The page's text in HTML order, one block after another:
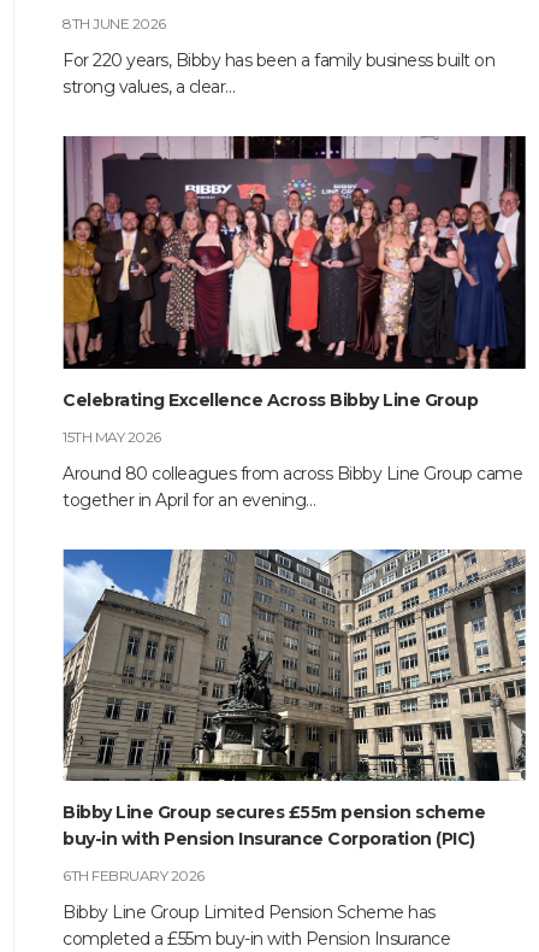
HOME
SOCIAL RESPONSIBILITY
NEWS
CAREERS
CONTACT
8TH JUNE 2026
For 220 years, Bibby has been a family business built on
strong values, a clear…
Celebrating Excellence Across Bibby Line Group
15TH MAY 2026
Around 80 colleagues from across Bibby Line Group came
together in April for an evening…
Bibby Line Group secures £55m pension scheme
buy-in with Pension Insurance Corporation (PIC)
6TH FEBRUARY 2026
Bibby Line Group Limited Pension Scheme has
completed a £55m buy-in with Pension Insurance